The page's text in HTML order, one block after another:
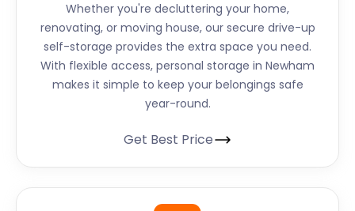
Whether you're decluttering your home,
renovating, or moving house, our secure drive-up
self-storage provides the extra space you need.
With flexible access, personal storage in Newham
makes it simple to keep your belongings safe
year-round.
Get Best Price